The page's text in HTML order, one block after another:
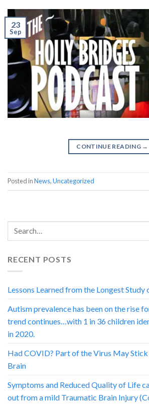
23
Sep
CONTINUE READING →
Posted inNews,Uncategorized
RECENT POSTS
Lessons Learned from the Longest Study
Autism prevalence has been on the rise
trend continues…with 1 in 36 children
in 2020.
Had COVID? Part of the Virus May
Brain
Symptoms and Reduced Quality of Life
out from a mild Traumatic Brain Injury